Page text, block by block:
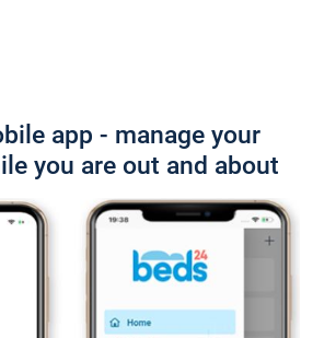
app - manage your
you are out and about